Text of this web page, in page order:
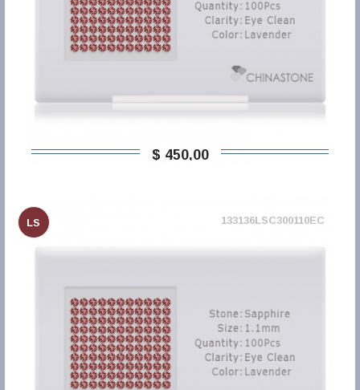
$ 450,00
LS 133136LSC300110EC